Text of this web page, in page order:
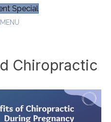
Special
MENU
Chiropractic